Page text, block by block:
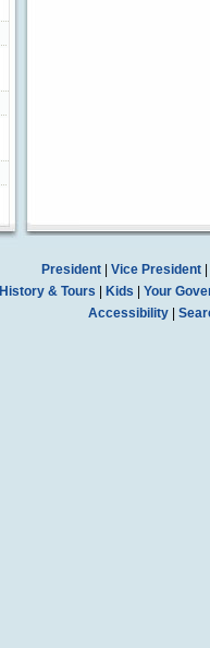
President| Vice President|
History & Tours
Kids
Your
Accessibility